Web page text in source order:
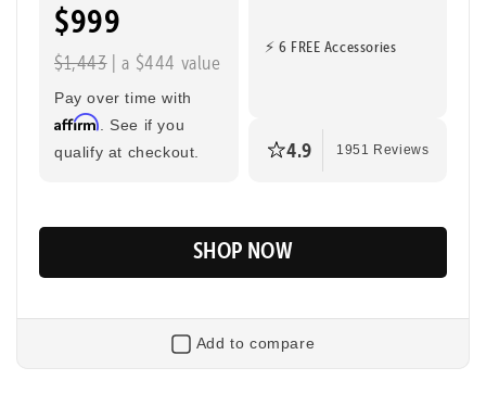
Tool-Free Assembly
Max Range
80 Miles
Add to compare
$999
$1,443| a $444 value
Pay over time with
Affirm . See if you
qualify at checkout.
⚡ 6 FREE Accessories
4.9 1951 Reviews
SHOP NOW